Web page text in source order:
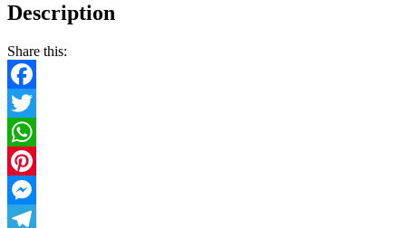
Description
Share this:
Facebook
Twitter
WhatsApp
Pinterest
Messenger